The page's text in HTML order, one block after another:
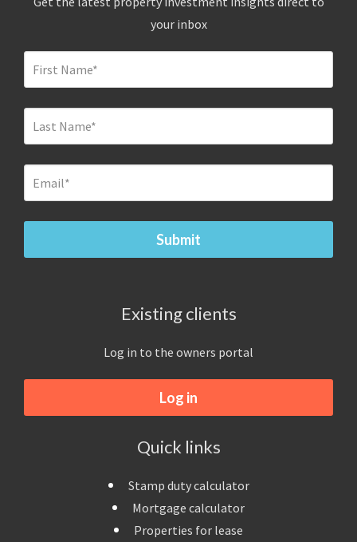
your inbox
Existing clients
Log in to the owners portal
Log in
Quick links
Stamp duty calculator
Mortgage calculator
Properties for lease